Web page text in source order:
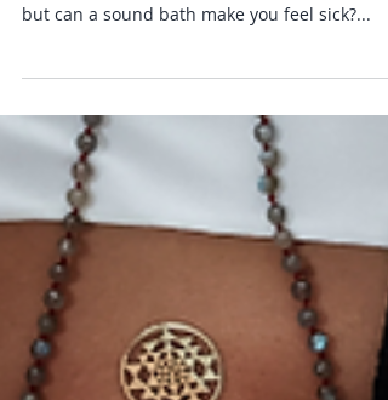
Hey there! Let's chat about something curious:
but can a sound bath make you feel sick?...